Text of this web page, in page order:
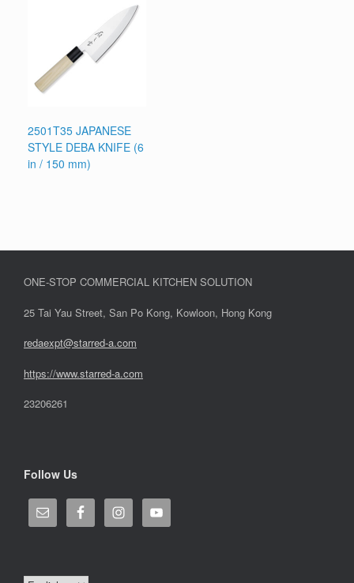
2501T35 JAPANESE
STYLE DEBA KNIFE (6
in / 150 mm)
ONE-STOP COMMERCIAL KITCHEN SOLUTION
25 Tai Yau Street, San Po Kong, Kowloon, Hong Kong
redaexpt@starred-a.com
https://www.starred-a.com
23206261
Follow Us